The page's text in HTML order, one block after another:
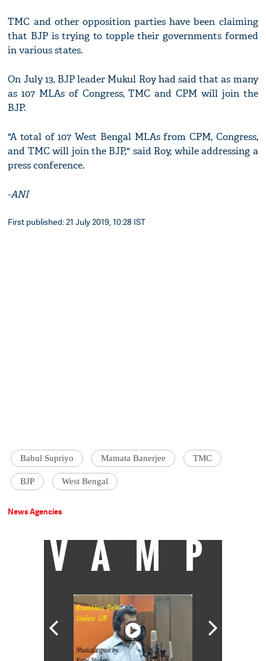
TMC and other opposition parties have been claiming
that BJP is trying to topple their governments formed
in various states.
On July 13, BJP leader Mukul Roy had said that as many
as 107 MLAs of Congress, TMC and CPM will join the
BJP.
"A total of 107 West Bengal MLAs from CPM, Congress,
and TMC will join the BJP," said Roy, while addressing a
press conference.
-ANI
First published: 21 July 2019, 10:28 IST
Babul Supriyo Mamata Banerjee TMC
BJP West Bengal
News Agencies
VAMP